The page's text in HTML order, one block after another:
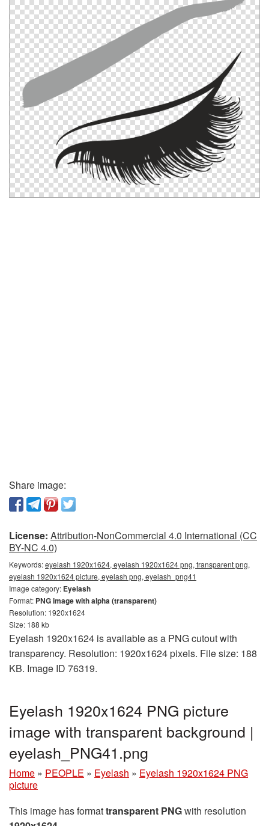
Share image:
License: Attribution-NonCommercial 4.0 International (CC
BY-NC 4.0)
Keywords:eyelash 1920x1624, eyelash 1920x1624 png, transparent png,
eyelash 1920x1624 picture, eyelash png, eyelash_png41
Image category: Eyelash
Format: PNG image with alpha (transparent)
Resolution: 1920x1624
Size: 188 kb
Eyelash 1920x1624 is available as a PNG cutout with
transparency. Resolution: 1920x1624 pixels. File size: 188
KB. Image ID 76319.
Eyelash 1920x1624 PNG picture
image with transparent background |
eyelash_PNG41.png
Home » PEOPLE » Eyelash » Eyelash 1920x1624 PNG
picture
This image has formattransparent PNGwith resolution